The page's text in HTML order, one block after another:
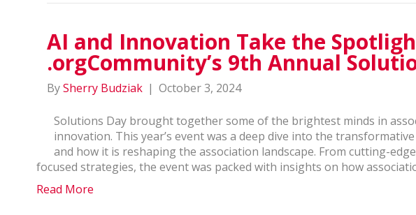
AI and Innovation Take the
.orgCommunity’s 9th Annual
BySherry Budziak | October 3, 2024
Solutions Day brought together some of the brightest minds in
innovation. This year’s event was a deep dive into the
and how it is reshaping the association landscape. From cutting-
focused strategies, the event was packed with insights on how
Read More